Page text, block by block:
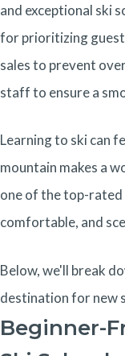
and exceptional ski
for prioritizing
sales to prevent
staff to ensure a
Learning to ski can
mountain makes a
one of the top-
comfortable, and
Below, we'll break
destination for new
Beginner-